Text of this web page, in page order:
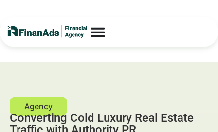
Converting Cold Luxury Real Estate